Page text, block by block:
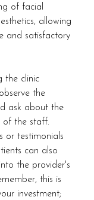
of facial
allowing
and satisfactory
the clinic
the
ask about the
of the staff.
or testimonials
can also
the provider's
this is
investment;